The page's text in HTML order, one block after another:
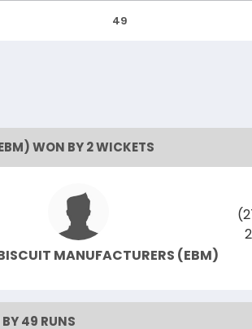
49
WON BY 2 WICKETS
MANUFACTURERS (EBM)
49 RUNS